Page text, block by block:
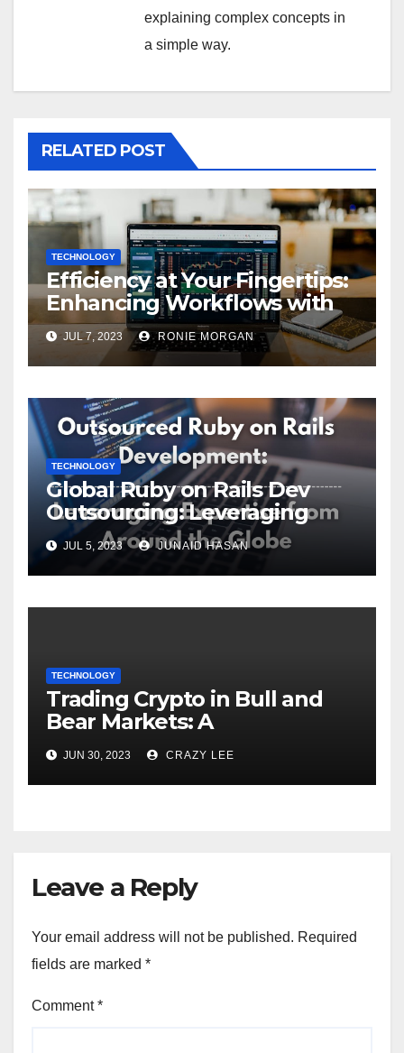
explaining complex concepts in
a simple way.
RELATED POST
TECHNOLOGY
Efficiency at Your Fingertips:
Enhancing Workflows with
ServiceNow Integration
JUL 7, 2023 RONIE MORGAN
TECHNOLOGY
Global Ruby on Rails Dev
Outsourcing: Leveraging
Expertise
JUL 5, 2023 JUNAID HASAN
TECHNOLOGY
Trading Crypto in Bull and
Bear Markets: A
Comprehensive Examination
of the Differences
JUN 30, 2023 CRAZY LEE
Leave a Reply
Your email address will not be published. Required
fields are marked *
Comment*